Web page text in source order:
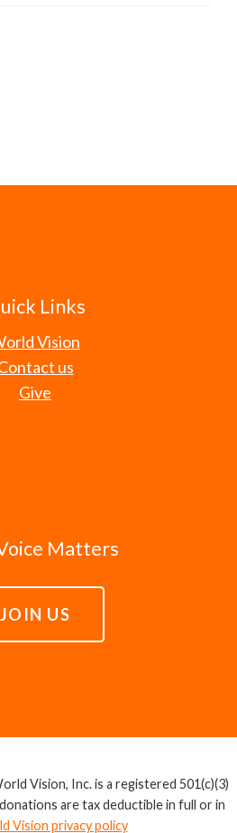
Links
Vision
us
Give
Matters
JOIN US
Vision, Inc. is a registered 501(c)(3)
are tax deductible in full or in
Vision privacy policy